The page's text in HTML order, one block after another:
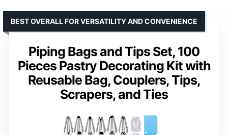
Piping Bags and Tips Set, 100
Pieces Pastry Decorating Kit with
Reusable Bag, Couplers, Tips,
Scrapers, and Ties
BEST OVERALL FOR VERSATILITY AND CONVENIENCE